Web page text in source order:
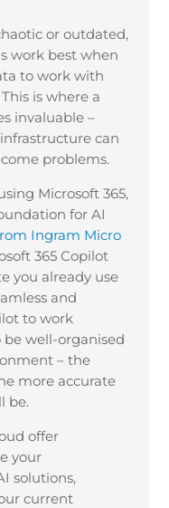
or outdated,
work best when
to work with
is where a
invaluable –
can
problems.
Microsoft 365,
for AI
Ingram Micro
365 Copilot
you already use
and
to work
be well-organised
– the
more accurate
be.
offer
your
solutions,
current